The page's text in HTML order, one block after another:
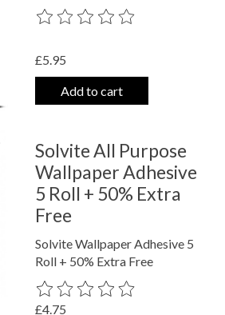
The rating of this product is
£5.95
Add to cart
Solvite All Purpose
Wallpaper Adhesive
5 Roll + 50% Extra
Free
Solvite Wallpaper Adhesive 5
Roll + 50% Extra Free
The rating of this product is
£4.75